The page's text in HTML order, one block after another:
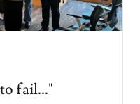
fail..."